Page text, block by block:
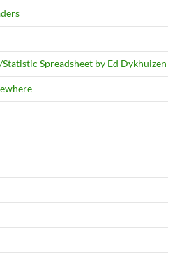
Spreadsheet by Ed Dykhuizen